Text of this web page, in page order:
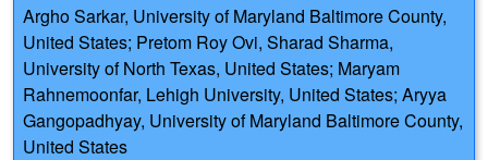
Argho Sarkar, University of Maryland Baltimore County,
United States; Pretom Roy Ovi, Sharad Sharma,
University of North Texas, United States; Maryam
Rahnemoonfar, Lehigh University, United States; Aryya
Gangopadhyay, University of Maryland Baltimore County,
United States